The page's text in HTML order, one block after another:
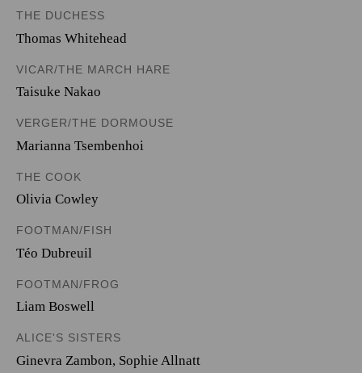
THE DUCHESS
Thomas Whitehead
VICAR/THE MARCH HARE
Taisuke Nakao
VERGER/THE DORMOUSE
Marianna Tsembenhoi
THE COOK
Olivia Cowley
FOOTMAN/FISH
Téo Dubreuil
FOOTMAN/FROG
Liam Boswell
ALICE'S SISTERS
Ginevra Zambon, Sophie Allnatt